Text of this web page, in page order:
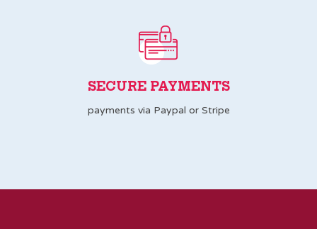
SECURE PAYMENTS
payments via Paypal or Stripe